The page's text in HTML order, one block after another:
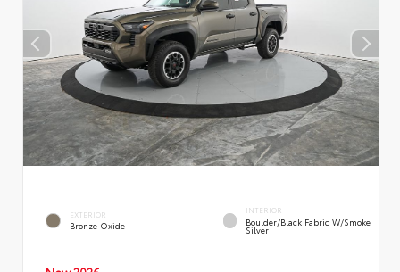
EXTERIOR
Bronze Oxide
INTERIOR
Boulder/Black Fabric W/Smoke
Silver